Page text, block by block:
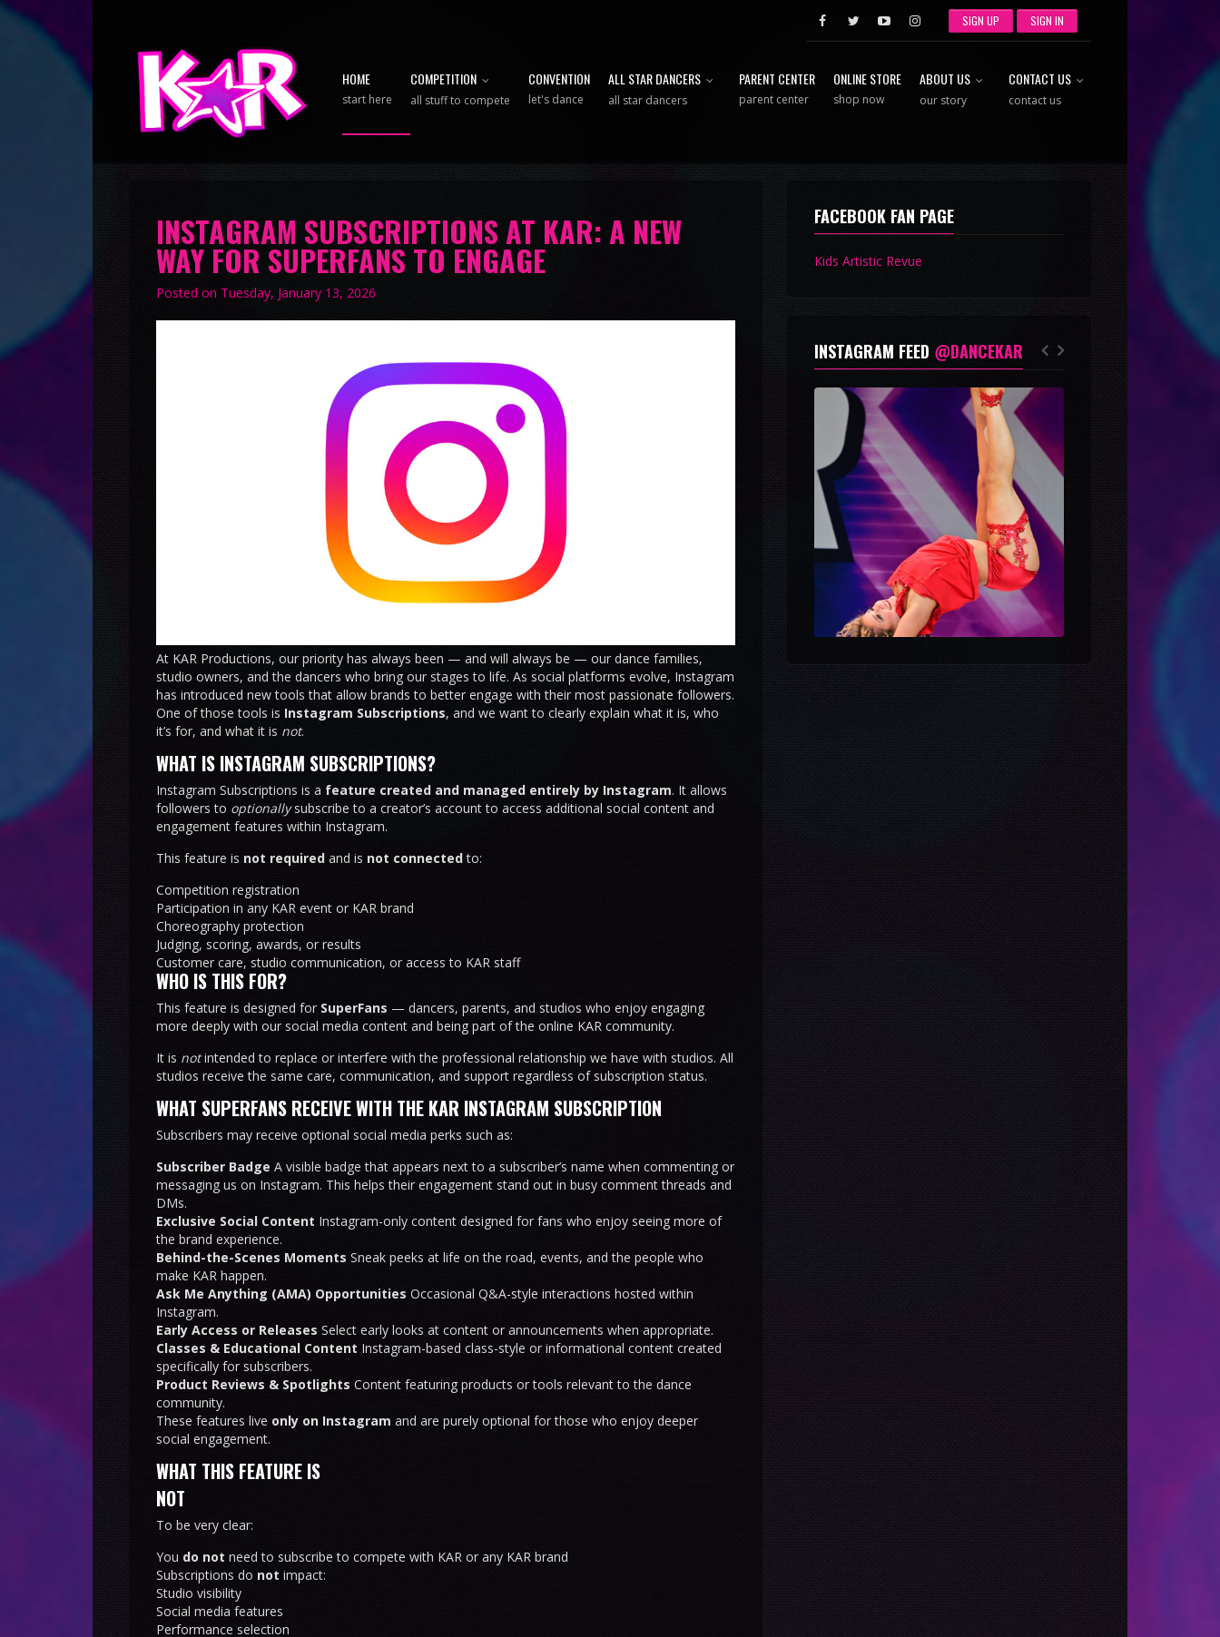
SIGN UP SIGN IN
HOME
start here
COMPETITION
all stuff to compete
CONVENTION
let's dance
ALL STAR DANCERS
all star dancers
PARENT CENTER
parent center
ONLINE STORE
shop now
ABOUT US
our story
CONTACT US
contact us
INSTAGRAM SUBSCRIPTIONS AT KAR: A NEW
WAY FOR SUPERFANS TO ENGAGE
Posted on Tuesday, January 13, 2026
At KAR Productions, our priority has always been — and will always be — our dance families,
studio owners, and the dancers who bring our stages to life. As social platforms evolve, Instagram
has introduced new tools that allow brands to better engage with their most passionate followers.
One of those tools is Instagram Subscriptions, and we want to clearly explain what it is, who
it’s for, and what it is not.
WHAT IS INSTAGRAM SUBSCRIPTIONS?
Instagram Subscriptions is a feature created and managed entirely by Instagram. It allows
followers to optionallysubscribe to a creator’s account to access additional social content and
engagement features within Instagram.
This feature is not required and is not connectedto:
Competition registration
Participation in any KAR event or KAR brand
Choreography protection
Judging, scoring, awards, or results
Customer care, studio communication, or access to KAR staff
WHO IS THIS FOR?
This feature is designed for SuperFans — dancers, parents, and studios who enjoy engaging
more deeply with our social media content and being part of the online KAR community.
It is notintended to replace or interfere with the professional relationship we have with studios. All
studios receive the same care, communication, and support regardless of subscription status.
WHAT SUPERFANS RECEIVE WITH THE KAR INSTAGRAM SUBSCRIPTION
Subscribers may receive optional social media perks such as:
Subscriber Badge A visible badge that appears next to a subscriber’s name when commenting or
messaging us on Instagram. This helps their engagement stand out in busy comment threads and
DMs.
Exclusive Social Content Instagram-only content designed for fans who enjoy seeing more of
the brand experience.
Behind-the-Scenes Moments Sneak peeks at life on the road, events, and the people who
make KAR happen.
Ask Me Anything (AMA) Opportunities Occasional Q&A-style interactions hosted within
Instagram.
Early Access or Releases Select early looks at content or announcements when appropriate.
Classes & Educational Content Instagram-based class-style or informational content created
specifically for subscribers.
Product Reviews & Spotlights Content featuring products or tools relevant to the dance
community.
These features live only on Instagram and are purely optional for those who enjoy deeper
social engagement.
WHAT THIS FEATURE IS
NOT
To be very clear:
You do not need to subscribe to compete with KAR or any KAR brand
Subscriptions do not impact:
Studio visibility
Social media features
Performance selection
FACEBOOK FAN PAGE
Kids Artistic Revue
INSTAGRAM FEED @DANCEKAR